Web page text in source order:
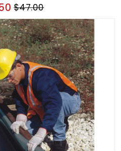
$47.00